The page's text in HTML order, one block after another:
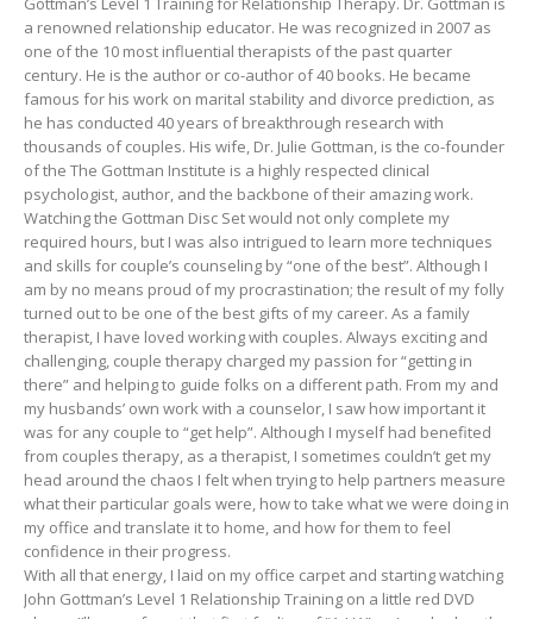
a renowned relationship educator. He was recognized in 2007 as
one of the 10 most influential therapists of the past quarter
century. He is the author or co-author of 40 books. He became
famous for his work on marital stability and divorce prediction, as
he has conducted 40 years of breakthrough research with
thousands of couples. His wife, Dr. Julie Gottman, is the co-founder
of the The Gottman Institute is a highly respected clinical
psychologist, author, and the backbone of their amazing work.
Watching the Gottman Disc Set would not only complete my
required hours, but I was also intrigued to learn more techniques
and skills for couple’s counseling by “one of the best”. Although I
am by no means proud of my procrastination; the result of my folly
turned out to be one of the best gifts of my career. As a family
therapist, I have loved working with couples. Always exciting and
challenging, couple therapy charged my passion for “getting in
there” and helping to guide folks on a different path. From my and
my husbands’ own work with a counselor, I saw how important it
was for any couple to “get help”. Although I myself had benefited
from couples therapy, as a therapist, I sometimes couldn’t get my
head around the chaos I felt when trying to help partners measure
what their particular goals were, how to take what we were doing in
my office and translate it to home, and how for them to feel
confidence in their progress.
With all that energy, I laid on my office carpet and starting watching
John Gottman’s Level 1 Relationship Training on a little red DVD